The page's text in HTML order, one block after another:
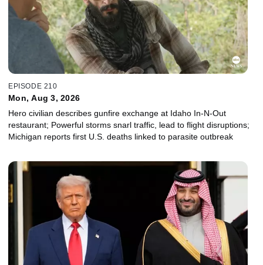
EPISODE 210
Mon, Aug 3, 2026
Hero civilian describes gunfire exchange at Idaho In-N-Out
restaurant; Powerful storms snarl traffic, lead to flight disruptions;
Michigan reports first U.S. deaths linked to parasite outbreak